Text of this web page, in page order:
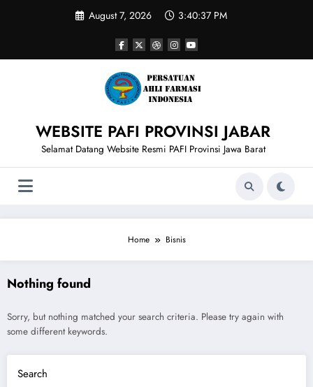
August 7, 2026 3:40:37 PM
WEBSITE PAFI PROVINSI JABAR
Selamat Datang Website Resmi PAFI Provinsi Jawa Barat
Home Bisnis
Nothing found
Sorry, but nothing matched your search criteria. Please try again with
some different keywords.
Search